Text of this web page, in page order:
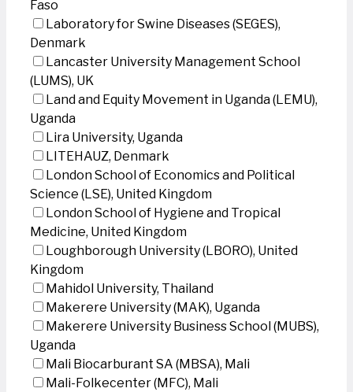
Faso
Laboratory for Swine Diseases (SEGES),
Denmark
Lancaster University Management School
(LUMS), UK
Land and Equity Movement in Uganda (LEMU),
Uganda
Lira University, Uganda
LITEHAUZ, Denmark
London School of Economics and Political
Science (LSE), United Kingdom
London School of Hygiene and Tropical
Medicine, United Kingdom
Loughborough University (LBORO), United
Kingdom
Mahidol University, Thailand
Makerere University (MAK), Uganda
Makerere University Business School (MUBS),
Uganda
Mali Biocarburant SA (MBSA), Mali
Mali-Folkecenter (MFC), Mali